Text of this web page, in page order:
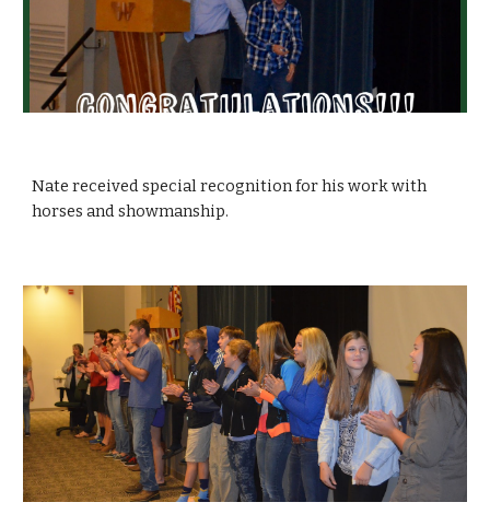
Nate received special recognition for his work with
horses and showmanship.